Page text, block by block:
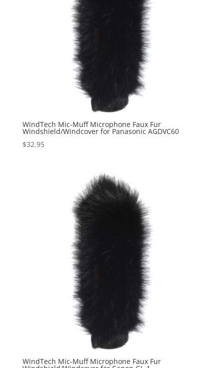
WindTech Mic-Muff Microphone Faux Fur
Windshield/Windcover for Panasonic AGDVC60
$32.95
WindTech Mic-Muff Microphone Faux Fur